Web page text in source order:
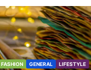
FASHION GENERAL LIFESTYLE